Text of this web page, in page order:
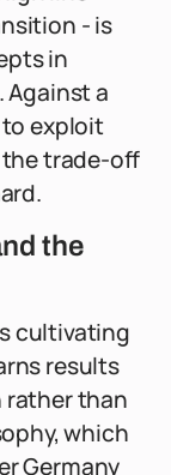
- is
in
a
exploit
the trade-off
the
cultivating
results
than
which
Germany